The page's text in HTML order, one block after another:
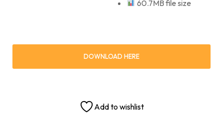
60.7MB file size
DOWNLOAD HERE
Add to wishlist